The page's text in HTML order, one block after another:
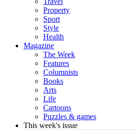
Property
Sport
Style
Health
Magazine
The Week
Features
Columnists
Books
Arts
Life
Cartoons
Puzzles & games
This week's issue